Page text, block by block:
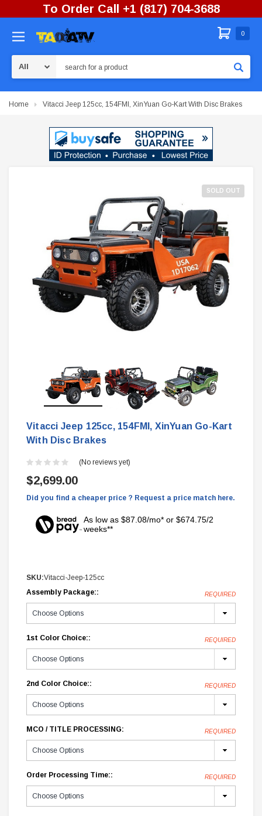
To Order Call +1 (817) 704-3688
0
Home Vitacci Jeep 125cc, 154FMI, XinYuan Go-Kart With Disc Brakes
SOLD OUT
Vitacci Jeep 125cc, 154FMI, XinYuan Go-Kart
With Disc Brakes
(No reviews yet)
$2,699.00
Did you find a cheaper price ? Request a price match here.
As low as $87.08/mo* or $674.75/2
weeks**
SKU:Vitacci-Jeep-125cc
Assembly Package::
REQUIRED
1st Color Choice:: REQUIRED
2nd Color Choice:: REQUIRED
MCO / TITLE PROCESSING: REQUIRED
Order Processing Time:: REQUIRED